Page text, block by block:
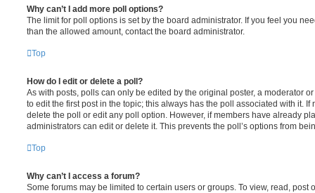
Why can’t I add more poll options?
The limit for poll options is set by the board administrator. If you feel you
than the allowed amount, contact the board administrator.
Top
How do I edit or delete a poll?
As with posts, polls can only be edited by the original poster, a moderator
to edit the first post in the topic; this always has the poll associated with it. If
delete the poll or edit any poll option. However, if members have already
administrators can edit or delete it. This prevents the poll’s options from
Top
Why can’t I access a forum?
Some forums may be limited to certain users or groups. To view, read, post